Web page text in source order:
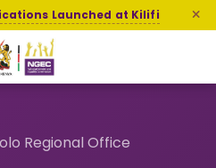
Launched at Kilifi
Regional Office